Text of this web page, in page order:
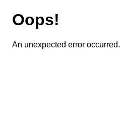
Oops!
An unexpected error occurred.